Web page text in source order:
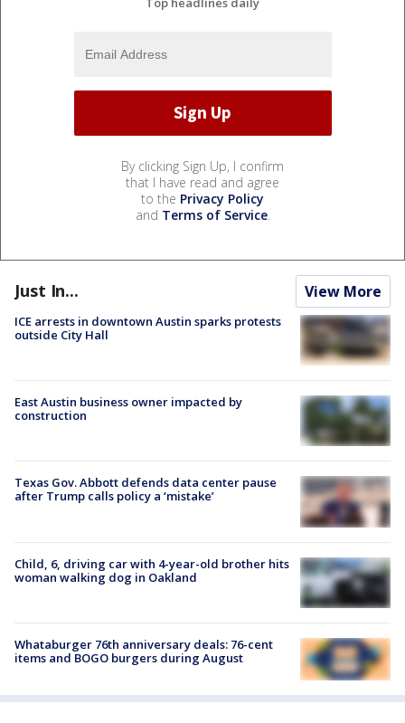
By clicking Sign Up, I confirm
that I have read and agree
to the Privacy Policy
and Terms of Service.
Just In... View More
ICE arrests in downtown Austin sparks protests
outside City Hall
East Austin business owner impacted by
construction
Texas Gov. Abbott defends data center pause
after Trump calls policy a ‘mistake’
Child, 6, driving car with 4-year-old brother hits
woman walking dog in Oakland
Whataburger 76th anniversary deals: 76-cent
items and BOGO burgers during August